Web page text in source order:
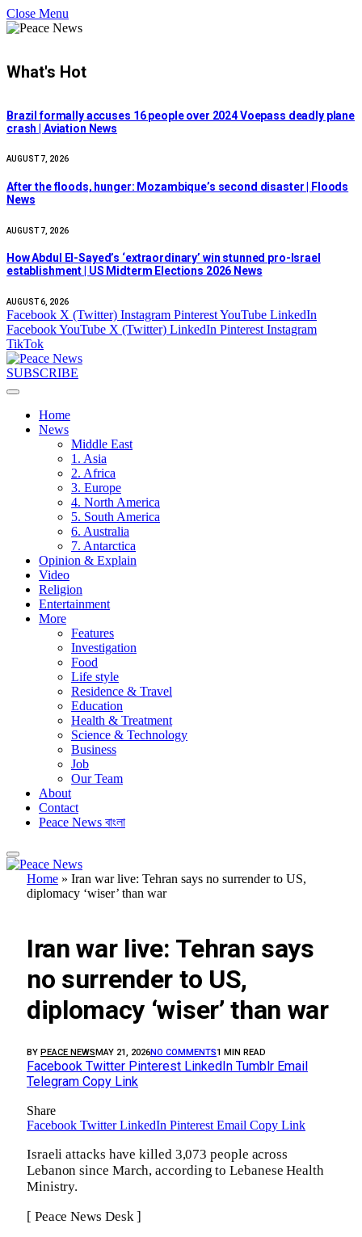
Close Menu
What's Hot
Brazil formally accuses 16 people over 2024 Voepass deadly plane
crash | Aviation News
AUGUST 7, 2026
After the floods, hunger: Mozambique’s second disaster | Floods
News
AUGUST 7, 2026
How Abdul El-Sayed’s ‘extraordinary’ win stunned pro-Israel
establishment | US Midterm Elections 2026 News
AUGUST 6, 2026
Facebook X (Twitter) Instagram PinterestYouTube LinkedIn
FacebookYouTube X (Twitter) LinkedIn Pinterest Instagram
TikTok
SUBSCRIBE
Home
News
Middle East
1. Asia
2. Africa
3. Europe
4. North America
5. South America
6. Australia
7. Antarctica
Opinion & Explain
Video
Religion
Entertainment
More
Features
Investigation
Food
Life style
Residence & Travel
Education
Health & Treatment
Science & Technology
Business
Job
Our Team
About
Contact
Peace News বাংলা
Home » Iran war live: Tehran says no surrender to US,
diplomacy ‘wiser’ than war
Iran war live: Tehran says
no surrender to US,
diplomacy ‘wiser’ than war
BY PEACE NEWSMAY 21, 2026NO COMMENTS1 MIN READ
Facebook Twitter Pinterest LinkedIn Tumblr Email
Telegram Copy Link
Share
Facebook Twitter LinkedIn Pinterest Email Copy Link
Israeli attacks have killed 3,073 people across
Lebanon since March, according to Lebanese Health
Ministry.
[ Peace News Desk ]